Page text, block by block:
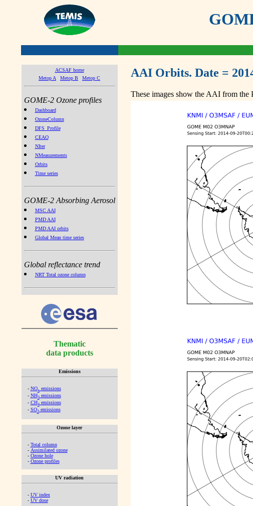
ACSAF home
Metop A
Metop B Metop C
GOME-2 Ozone profiles
Dashboard
OzoneColumn
DFS_Profile
CEAO
NIter
NMeasurements
Orbits
Time series
GOME-2 Absorbing Aerosol
MSC AAI
PMD AAI
PMD AAI orbits
Global Mean time series
Global reflectance trend
NRT Total ozone column
Thematic
data products
Emissions
- NOx emissions
- NH3emissions
- CH4emissions
- SO2emissions
Ozone layer
- Total column
- Assimilated ozone
- Ozone hole
- Ozone profiles
UV radiation
- UV index
- UV dose
AAI Orbits. Date =
These images show the AAI from the